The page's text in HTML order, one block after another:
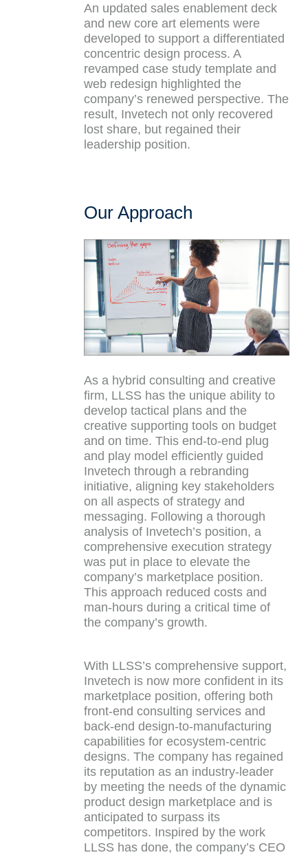
An updated sales enablement deck
and new core art elements were
developed to support a differentiated
concentric design process. A
revamped case study template and
web redesign highlighted the
company’s renewed perspective. The
result, Invetech not only recovered
lost share, but regained their
leadership position.
Our Approach
As a hybrid consulting and creative
firm, LLSS has the unique ability to
develop tactical plans and the
creative supporting tools on budget
and on time. This end-to-end plug
and play model efficiently guided
Invetech through a rebranding
initiative, aligning key stakeholders
on all aspects of strategy and
messaging. Following a thorough
analysis of Invetech’s position, a
comprehensive execution strategy
was put in place to elevate the
company’s marketplace position.
This approach reduced costs and
man-hours during a critical time of
the company’s growth.
With LLSS’s comprehensive support,
Invetech is now more confident in its
marketplace position, offering both
front-end consulting services and
back-end design-to-manufacturing
capabilities for ecosystem-centric
designs. The company has regained
its reputation as an industry-leader
by meeting the needs of the dynamic
product design marketplace and is
anticipated to surpass its
competitors. Inspired by the work
LLSS has done, the company’s CEO